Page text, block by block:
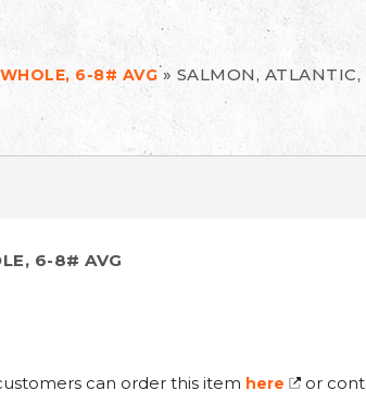
6-8# AVG» SALMON,
6-8# AVG
can order this item here or